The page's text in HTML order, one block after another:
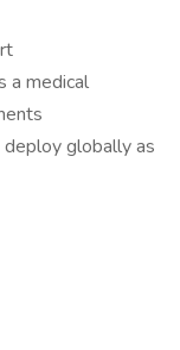
a medical
globally as